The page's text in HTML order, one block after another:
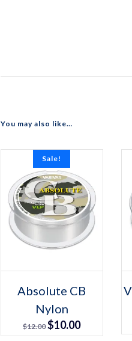
You may also like…
Sale!
This
product
has
multiple
variants.
The
Absolute CB
Nylon
$12.00Original
$10.00Current